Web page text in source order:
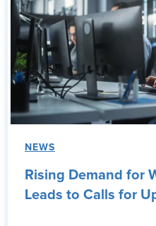
NEWS
Rising Demand for
Leads to Calls for